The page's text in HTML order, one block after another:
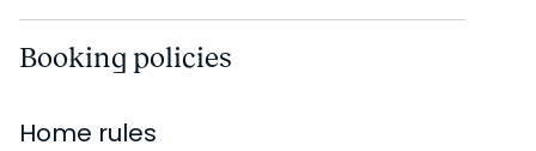
Booking policies
Home rules